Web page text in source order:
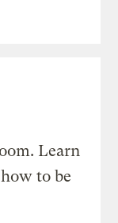
Learn
to be